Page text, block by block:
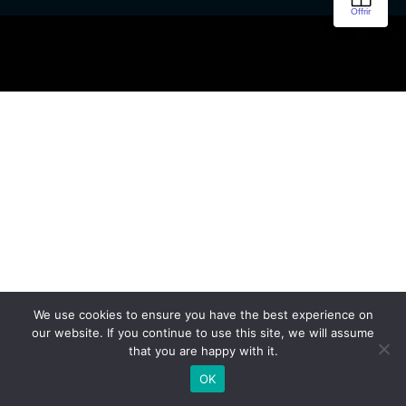
We use cookies to ensure you have the best experience on
our website. If you continue to use this site, we will assume
that you are happy with it.
OK